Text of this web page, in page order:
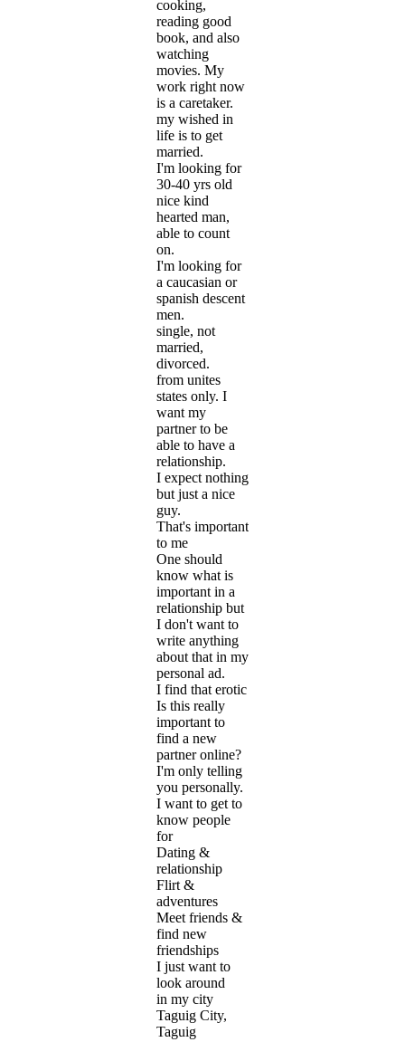
cooking,
reading good
book, and also
watching
movies. My
work right now
is a caretaker.
my wished in
life is to get
married.
I'm looking for
30-40 yrs old
nice kind
hearted man,
able to count
on.
I'm looking for
a caucasian or
spanish descent
men.
single, not
married,
divorced.
from unites
states only. I
want my
partner to be
able to have a
relationship.
I expect nothing
but just a nice
guy.
That's important
to me
One should
know what is
important in a
relationship but
I don't want to
write anything
about that in my
personal ad.
I find that erotic
Is this really
important to
find a new
partner online?
I'm only telling
you personally.
I want to get to
know people
for
Dating &
relationship
Flirt &
adventures
Meet friends &
find new
friendships
I just want to
look around
in my city
Taguig City,
Taguig